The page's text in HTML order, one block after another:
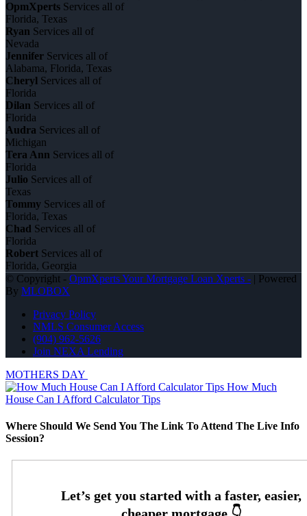
OpmXperts Services all of
Florida, Texas
Ryan Services all of
Nevada
Jennifer Services all of
Alabama, Florida, Texas
Cheryl Services all of
Florida
Dilan Services all of
Florida
Audra Services all of
Michigan
Tera Ann Services all of
Florida
Julio Services all of
Texas
Tommy Services all of
Florida, Texas
Chad Services all of
Florida
Robert Services all of
Florida, Georgia
© Copyright - OpmXperts Your Mortgage Loan Xperts - | Powered
By MLOBOX
Privacy Policy
NMLS Consumer Access
(904) 962-5626
Join NEXA Lending
MOTHERS DAY
How Much
House Can I Afford Calculator Tips
Where Should We Send You The Link To Attend The Live Info
Session?